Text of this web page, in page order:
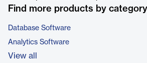
Find more products by category
Database Software
Analytics Software
View all